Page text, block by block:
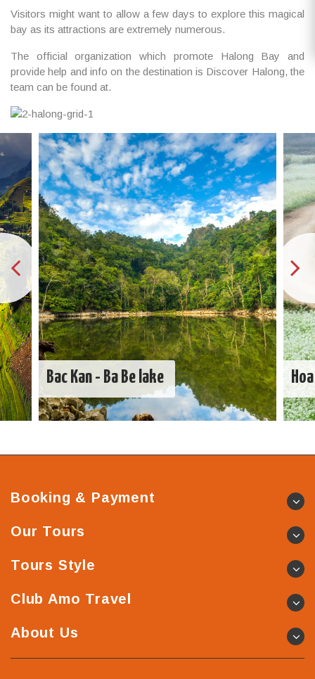
Visitors might want to allow a few days to explore this magical
bay as its attractions are extremely numerous.
The official organization which promote Halong Bay and
provide help and info on the destination is Discover Halong, the
team can be found at.
Bac Kan - Ba Be lake
Booking & Payment
Our Tours
Tours Style
Club Amo Travel
About Us